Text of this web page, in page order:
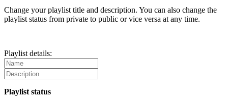
Change your playlist title and description. You can also change the
playlist status from private to public or vice versa at any time.
Playlist details:
Playlist status